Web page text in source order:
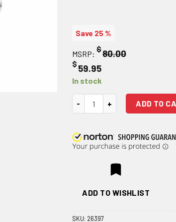
Save 25 %
MSRP: $80.00
$ 59.95
In stock
JE Machine Tech AR-15 .223
ADD TO
ADD TO WISHLIST
SKU: 26397